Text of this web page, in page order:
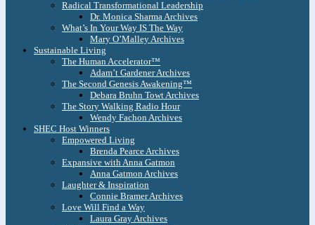
Radical Transformational Leadership
Dr. Monica Sharma Archives
What’s In Your Way IS The Way
Mary O’Malley Archives
Sustainable Living
The Human Accelerator™
Adam’t Gardener Archives
The Second Genesis Awakening™
Debara Bruhn Towt Archives
The Story Walking Radio Hour
Wendy Fachon Archives
SHEC Host Winners
Empowered Living
Brenda Pearce Archives
Expansive with Anna Gatmon
Anna Gatmon Archives
Laughter & Inspiration
Connie Bramer Archives
Love Will Find a Way
Laura Gray Archives